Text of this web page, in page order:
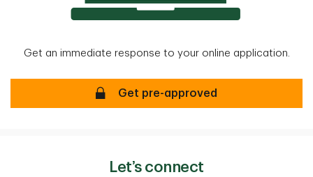
Get an immediate response to your online application.
Mortgage Pre-approval
Get pre-approved
Let’s connect